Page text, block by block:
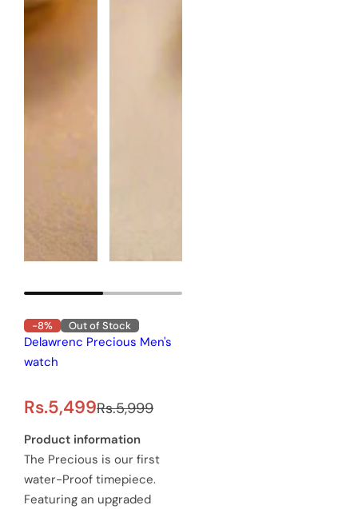
-8% Out of Stock
Delawrenc Precious Men's
watch
S
a
l
e
Rs.5,499R
e
g
u
Rs.5,999
Product information
The Precious is our first
water-Proof timepiece.
Featuring an upgraded